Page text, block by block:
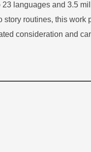
languages and 3.5
routines, this work
consideration and